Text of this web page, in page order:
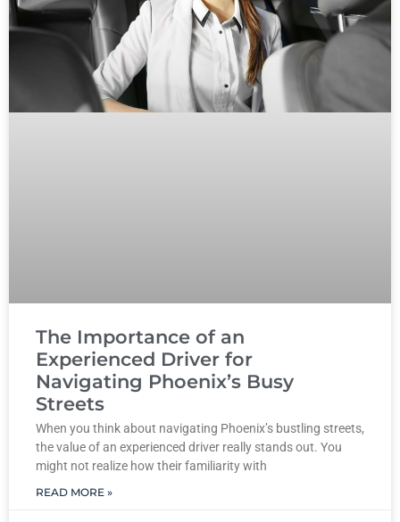
The Importance of an
Experienced Driver for
Navigating Phoenix’s Busy
Streets
When you think about navigating Phoenix’s bustling streets,
the value of an experienced driver really stands out. You
might not realize how their familiarity with
READ MORE »